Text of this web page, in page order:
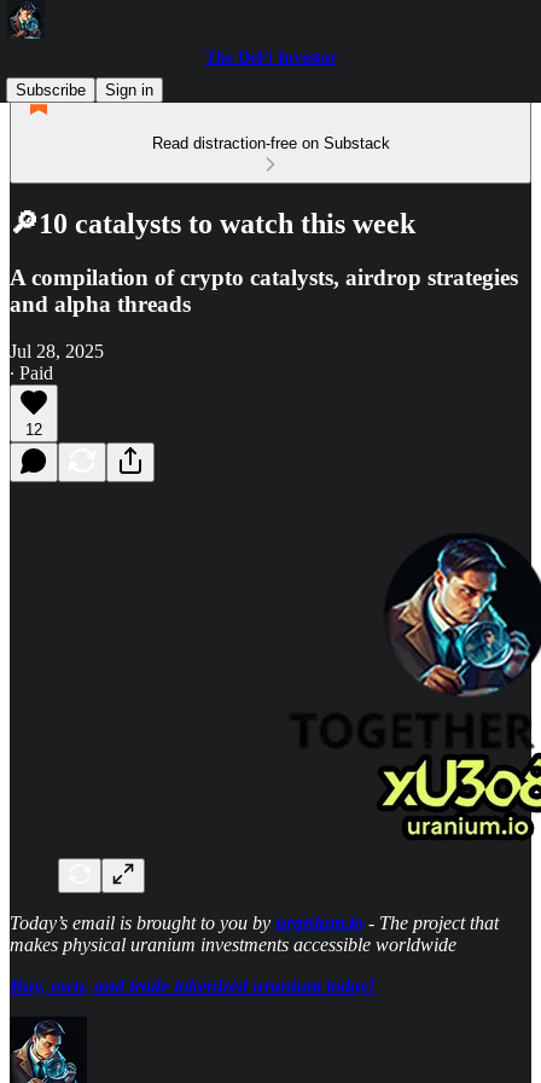
The DeFi Investor
Subscribe
Sign in
Read distraction-free on Substack
🔎10 catalysts to watch this week
A compilation of crypto catalysts, airdrop strategies
and alpha threads
Jul 28, 2025
∙ Paid
12
Today’s email is brought to you by uranium.io - The project that
makes physical uranium investments accessible worldwide
Buy, own, and trade tokenized uranium today!